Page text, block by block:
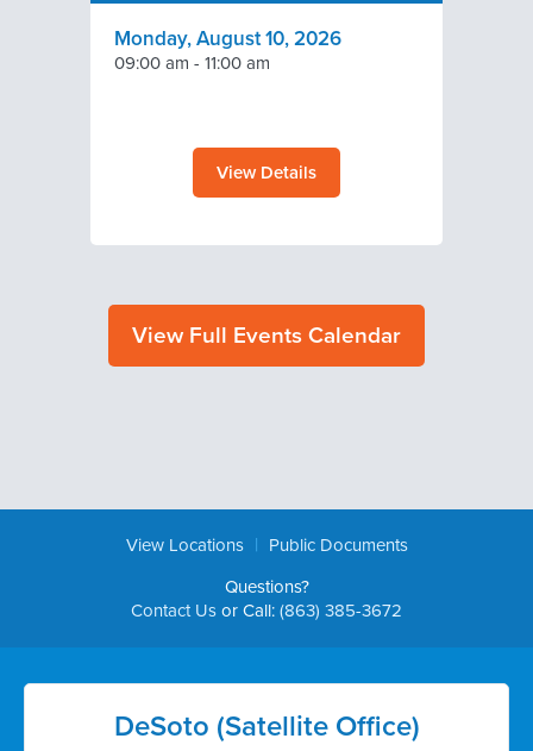
Monday, August 10, 2026
09:00 am - 11:00 am
View Details
View Full Events Calendar
View Locations |
Public Documents
Questions?
Contact Us or Call: (863) 385-3672
DeSoto (Satellite Office)